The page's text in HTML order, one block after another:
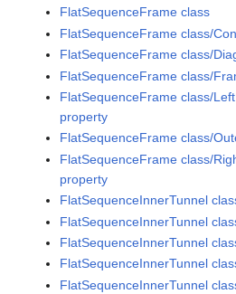
FlatSequenceFrame class
FlatSequenceFrame class/
FlatSequenceFrame class/
FlatSequenceFrame class/
FlatSequenceFrame class/
property
FlatSequenceFrame class/
FlatSequenceFrame class/
property
FlatSequenceInnerTunnel
FlatSequenceInnerTunnel
FlatSequenceInnerTunnel
FlatSequenceInnerTunnel
FlatSequenceInnerTunnel